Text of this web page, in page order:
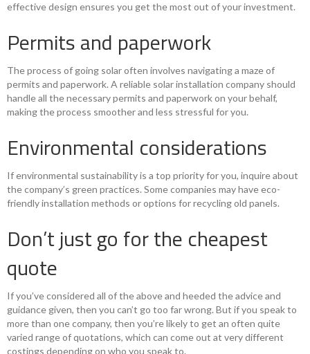
effective design ensures you get the most out of your investment.
Permits and paperwork
The process of going solar often involves navigating a maze of
permits and paperwork. A reliable solar installation company should
handle all the necessary permits and paperwork on your behalf,
making the process smoother and less stressful for you.
Environmental considerations
If environmental sustainability is a top priority for you, inquire about
the company’s green practices. Some companies may have eco-
friendly installation methods or options for recycling old panels.
Don’t just go for the cheapest
quote
If you’ve considered all of the above and heeded the advice and
guidance given, then you can’t go too far wrong. But if you speak to
more than one company, then you’re likely to get an often quite
varied range of quotations, which can come out at very different
costings depending on who you speak to.